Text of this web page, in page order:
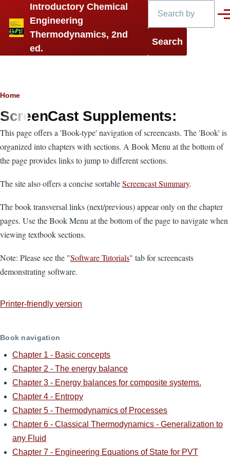
Skip to main content
Introductory Chemical
Engineering
Thermodynamics, 2nd
ed.
Breadcrumb
Home
ScreenCast Supplements:
This page offers a 'Book-type' navigation of screencasts. The 'Book' is
organized into chapters with sections. A Book Menu at the bottom of
the page provides links to jump to different sections.
The site also offers a concise sortableScreencast Summary.
The book transversal links (next/previous) appear only on the chapter
pages. Use the Book Menu at the bottom of the page to navigate when
viewing textbook sections.
Note: Please see the "Software Tutorials" tab for screencasts
demonstrating software.
Printer-friendly version
Book navigation
Chapter 1 - Basic concepts
Chapter 2 - The energy balance
Chapter 3 - Energy balances for composite systems.
Chapter 4 - Entropy
Chapter 5 - Thermodynamics of Processes
Chapter 6 - Classical Thermodynamics - Generalization to
any Fluid
Chapter 7 - Engineering Equations of State for PVT